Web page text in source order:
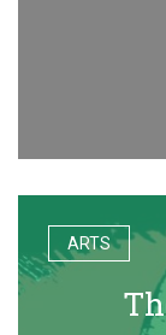
ARTS